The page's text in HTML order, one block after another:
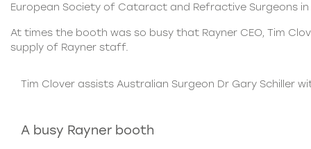
European Society of Cataract and Refractive Surgeons
At times the booth was so busy that Rayner CEO, Tim
supply of Rayner staff.
Tim Clover assists Australian Surgeon Dr Gary Schiller
A busy Rayner booth